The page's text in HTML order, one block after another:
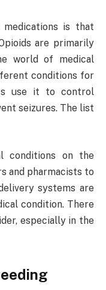
is that
are primarily
world of medical
conditions for
use it to control
seizures. The list
conditions on the
and pharmacists to
systems are
condition. There
especially in the